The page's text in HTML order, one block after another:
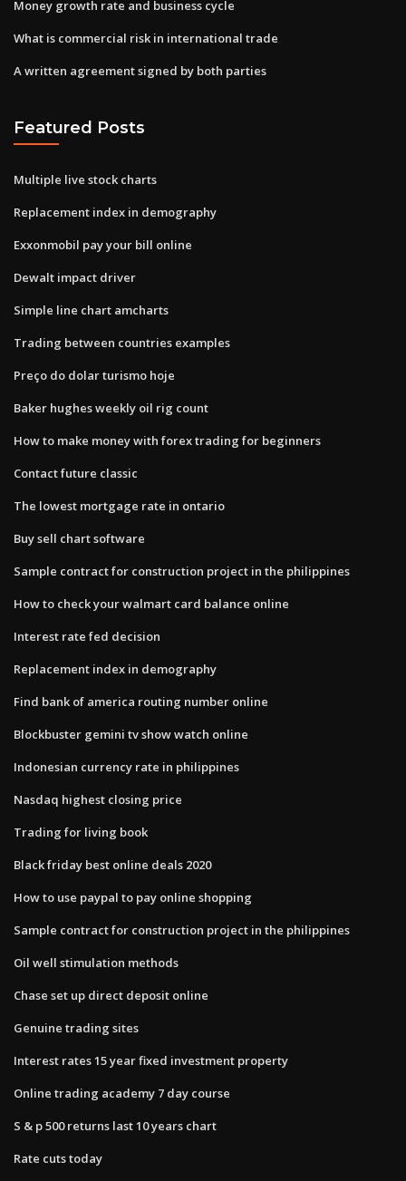
Money growth rate and business cycle
What is commercial risk in international trade
A written agreement signed by both parties
Featured Posts
Multiple live stock charts
Replacement index in demography
Exxonmobil pay your bill online
Dewalt impact driver
Simple line chart amcharts
Trading between countries examples
Preço do dolar turismo hoje
Baker hughes weekly oil rig count
How to make money with forex trading for beginners
Contact future classic
The lowest mortgage rate in ontario
Buy sell chart software
Sample contract for construction project in the philippines
How to check your walmart card balance online
Interest rate fed decision
Replacement index in demography
Find bank of america routing number online
Blockbuster gemini tv show watch online
Indonesian currency rate in philippines
Nasdaq highest closing price
Trading for living book
Black friday best online deals 2020
How to use paypal to pay online shopping
Sample contract for construction project in the philippines
Oil well stimulation methods
Chase set up direct deposit online
Genuine trading sites
Interest rates 15 year fixed investment property
Online trading academy 7 day course
S & p 500 returns last 10 years chart
Rate cuts today